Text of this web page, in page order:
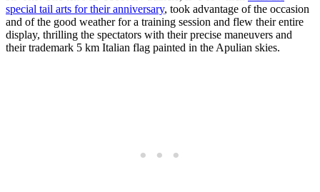
special tail arts for their anniversary, took advantage of the occasion
and of the good weather for a training session and flew their entire
display, thrilling the spectators with their precise maneuvers and
their trademark 5 km Italian flag painted in the Apulian skies.